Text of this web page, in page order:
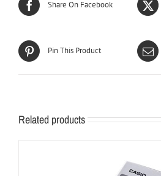
Share On Facebook
Pin This Product
Related products